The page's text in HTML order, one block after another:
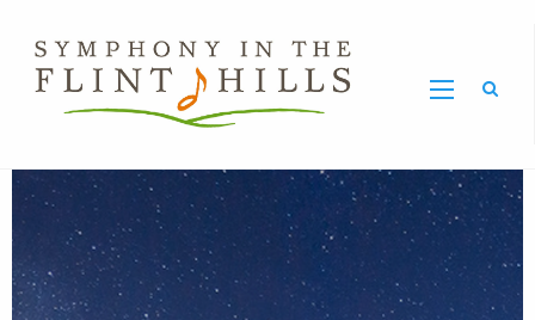
Symphony
in
the
Flint
Carousel